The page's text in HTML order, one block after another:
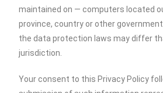
maintained on — computers located
province, country or other
the data protection laws may differ
jurisdiction.
Your consent to this Privacy Policy